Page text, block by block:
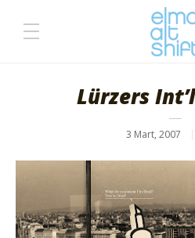
Lürzers
3 Mart, 2007